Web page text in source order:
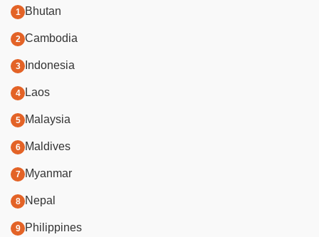
Bhutan
Cambodia
Indonesia
Laos
Malaysia
Maldives
Myanmar
Nepal
Philippines